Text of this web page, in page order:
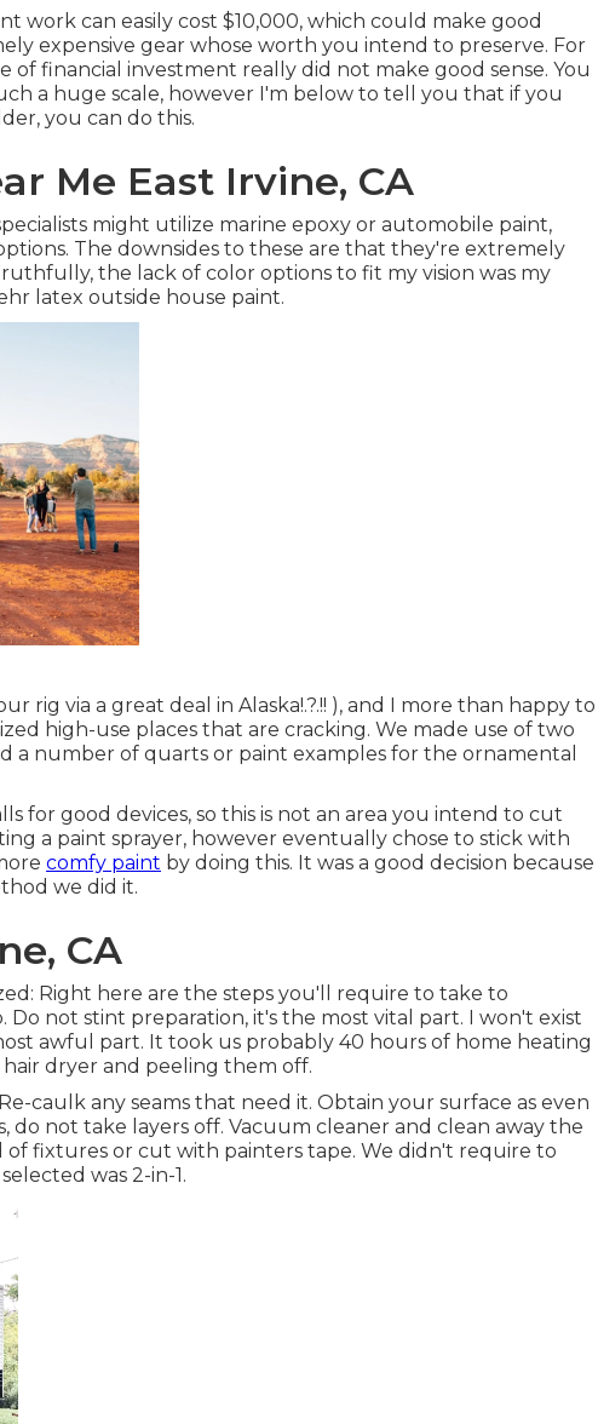
work can easily cost $10,000, which could make good
expensive gear whose worth you intend to preserve. For
financial investment really did not make good sense. You
a huge scale, however I'm below to tell you that if you
you can do this.
Me East Irvine, CA
might utilize marine epoxy or automobile paint,
The downsides to these are that they're extremely
the lack of color options to fit my vision was my
latex outside house paint.
rig via a great deal in Alaska!.?.!! ), and I more than happy to
high-use places that are cracking. We made use of two
a number of quarts or paint examples for the ornamental
for good devices, so this is not an area you intend to cut
a paint sprayer, however eventually chose to stick with
comfy paint by doing this. It was a good decision because
we did it.
CA
Right here are the steps you'll require to take to
not stint preparation, it's the most vital part. I won't exist
awful part. It took us probably 40 hours of home heating
dryer and peeling them off.
Re-caulk any seams that need it. Obtain your surface as even
do not take layers off. Vacuum cleaner and clean away the
fixtures or cut with painters tape. We didn't require to
was 2-in-1.